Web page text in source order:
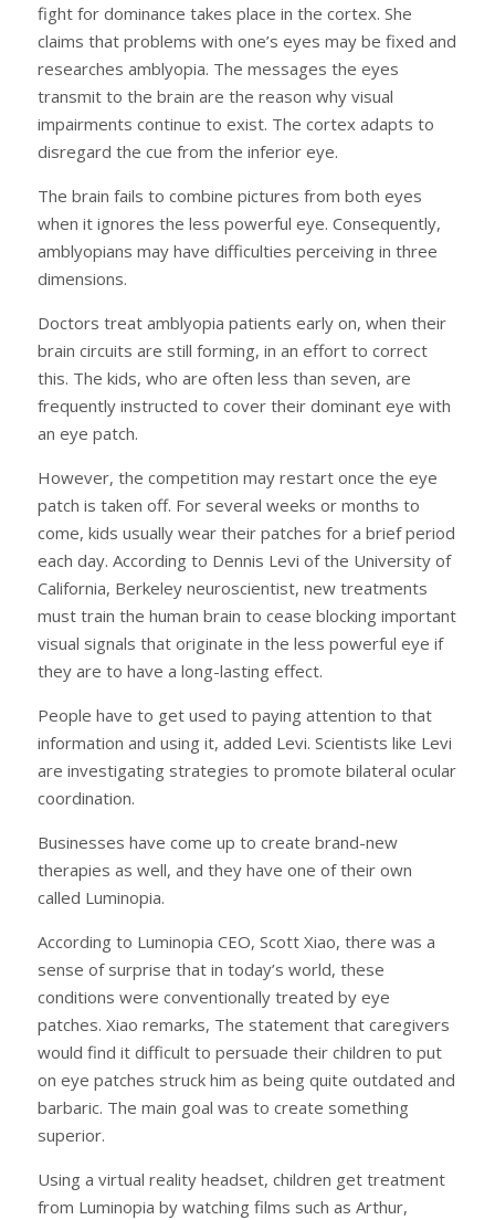
fight for dominance takes place in the cortex. She
claims that problems with one’s eyes may be fixed and
researches amblyopia. The messages the eyes
transmit to the brain are the reason why visual
impairments continue to exist. The cortex adapts to
disregard the cue from the inferior eye.
The brain fails to combine pictures from both eyes
when it ignores the less powerful eye. Consequently,
amblyopians may have difficulties perceiving in three
dimensions.
Doctors treat amblyopia patients early on, when their
brain circuits are still forming, in an effort to correct
this. The kids, who are often less than seven, are
frequently instructed to cover their dominant eye with
an eye patch.
However, the competition may restart once the eye
patch is taken off. For several weeks or months to
come, kids usually wear their patches for a brief period
each day. According to Dennis Levi of the University of
California, Berkeley neuroscientist, new treatments
must train the human brain to cease blocking important
visual signals that originate in the less powerful eye if
they are to have a long-lasting effect.
People have to get used to paying attention to that
information and using it, added Levi. Scientists like Levi
are investigating strategies to promote bilateral ocular
coordination.
Businesses have come up to create brand-new
therapies as well, and they have one of their own
called Luminopia.
According to Luminopia CEO, Scott Xiao, there was a
sense of surprise that in today’s world, these
conditions were conventionally treated by eye
patches. Xiao remarks, The statement that caregivers
would find it difficult to persuade their children to put
on eye patches struck him as being quite outdated and
barbaric. The main goal was to create something
superior.
Using a virtual reality headset, children get treatment
from Luminopia by watching films such as Arthur,